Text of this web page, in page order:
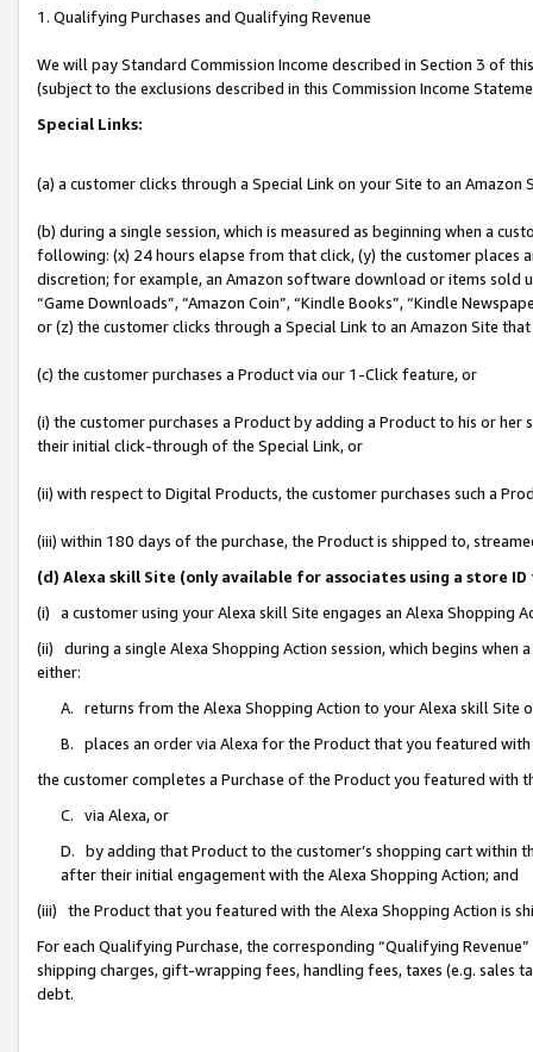
1. Qualifying Purchases and Qualifying Revenue
We will pay Standard Commission Income described in Section 3 of
(subject to the exclusions described in this Commission Income
Special Links:
(a) a customer clicks through a Special Link on your Site to an Amazon
(b) during a single session, which is measured as beginning when a
following: (x) 24 hours elapse from that click, (y) the customer
discretion; for example, an Amazon software download or items sold
“Game Downloads”, “Amazon Coin”, “Kindle Books”, “Kindle
or (z) the customer clicks through a Special Link to an Amazon Site
(c) the customer purchases a Product via our 1-Click feature, or
(i) the customer purchases a Product by adding a Product to his or
their initial click-through of the Special Link, or
(ii) with respect to Digital Products, the customer purchases such a
(iii) within 180 days of the purchase, the Product is shipped to,
(d) Alexa skill Site (only available for associates using a store
(i) a customer using your Alexa skill Site engages an Alexa Shopping
(ii) during a single Alexa Shopping Action session, which begins when
either:
A. returns from the Alexa Shopping Action to your Alexa skill Site
B. places an order via Alexa for the Product that you featured with
the customer completes a Purchase of the Product you featured with
C. via Alexa, or
D. by adding that Product to the customer’s shopping cart within
after their initial engagement with the Alexa Shopping Action; and
(iii) the Product that you featured with the Alexa Shopping Action is
For each Qualifying Purchase, the corresponding “Qualifying
shipping charges, gift-wrapping fees, handling fees, taxes (e.g. sales
debt.